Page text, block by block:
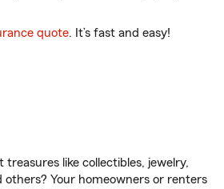
quote. It’s fast and easy!
like collectibles, jewelry,
Your homeowners or renters